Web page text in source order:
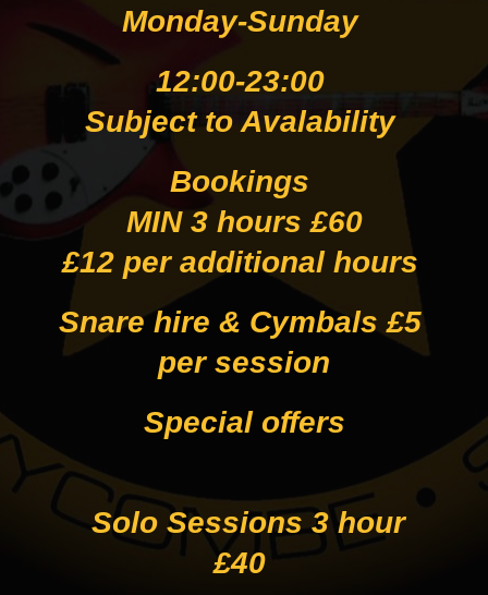
Monday-Sunday
12:00-23:00
Subject to Avalability
Bookings
MIN 3 hours £60
£12 per additional hours
Snare hire & Cymbals £5
per session
Special offers
Solo Sessions 3 hour
£40